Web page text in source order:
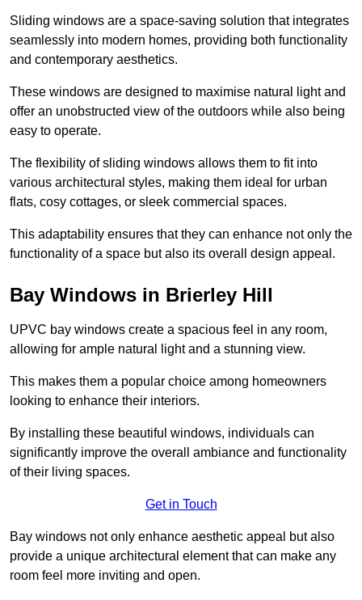
Sliding windows are a space-saving solution that integrates
seamlessly into modern homes, providing both functionality
and contemporary aesthetics.
These windows are designed to maximise natural light and
offer an unobstructed view of the outdoors while also being
easy to operate.
The flexibility of sliding windows allows them to fit into
various architectural styles, making them ideal for urban
flats, cosy cottages, or sleek commercial spaces.
This adaptability ensures that they can enhance not only the
functionality of a space but also its overall design appeal.
Bay Windows in Brierley Hill
UPVC bay windows create a spacious feel in any room,
allowing for ample natural light and a stunning view.
This makes them a popular choice among homeowners
looking to enhance their interiors.
By installing these beautiful windows, individuals can
significantly improve the overall ambiance and functionality
of their living spaces.
Get in Touch
Bay windows not only enhance aesthetic appeal but also
provide a unique architectural element that can make any
room feel more inviting and open.